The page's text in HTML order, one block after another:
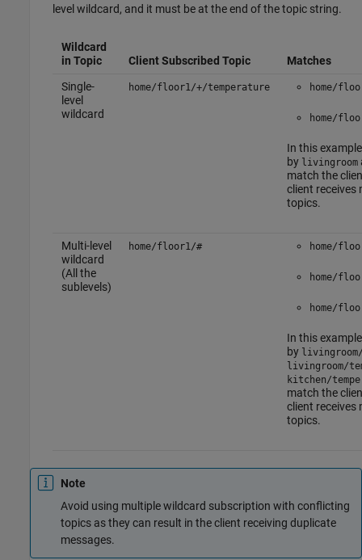
level wildcard, and it must be at the end of the topic string.
Wildcard
in Topic
Client Subscribed Topic
Matches
Single-
level
wildcard
home/floor1/+/temperature home/
home/
In this
by livingroom
match the
client receives
topics.
Multi-level
wildcard
(All the
sublevels)
home/floor1/# home/
home/
home/
In this
by
livingroom/
kitchen/
match the
client receives
topics.
Note
Avoid using multiple wildcard subscription with conflicting
topics as they can result in the client receiving duplicate
messages.